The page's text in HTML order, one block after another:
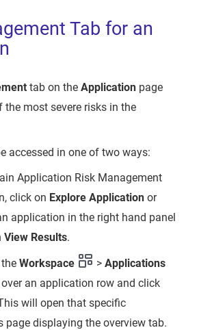
Tab for an
tab on the Application page
most severe risks in the
accessed in one of two ways:
Application Risk Management
click on Explore Application or
application in the right hand panel
View Results.
Workspace > Applications
over an application row and click
will open that specific
page displaying the overview tab.